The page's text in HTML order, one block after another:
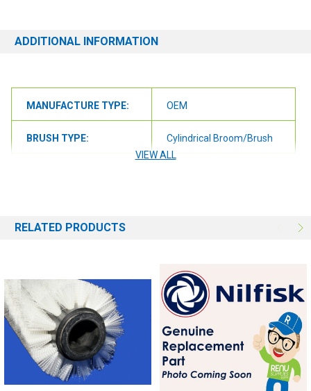
ADDITIONAL INFORMATION
MANUFACTURE TYPE: OEM
BRUSH TYPE: Cylindrical Broom/Brush
VIEW ALL
RELATED PRODUCTS